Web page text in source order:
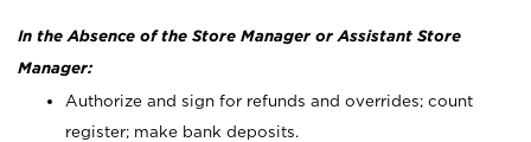
In the Absence of the Store Manager or Assistant Store
Manager:
Authorize and sign for refunds and overrides; count
register; make bank deposits.